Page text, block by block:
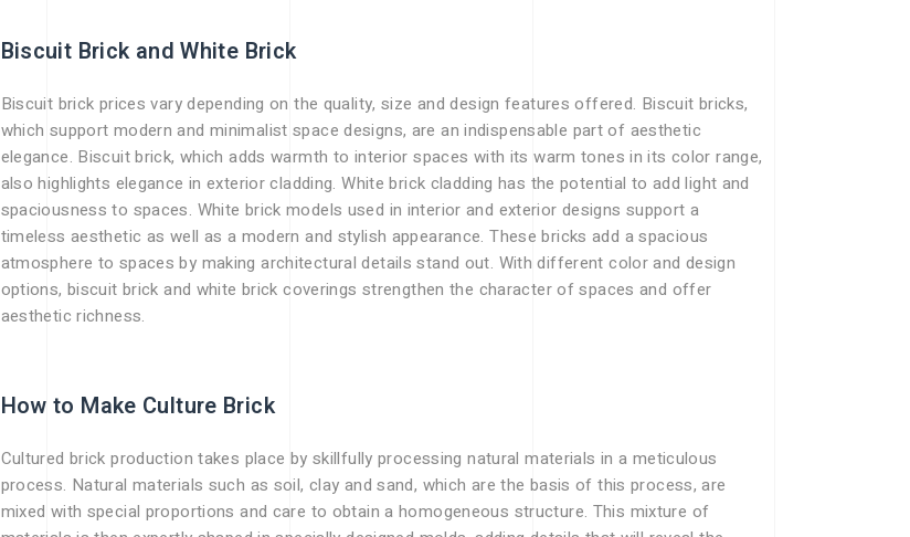
Biscuit Brick and White Brick
Biscuit brick prices vary depending on the quality, size and design features offered. Biscuit bricks,
which support modern and minimalist space designs, are an indispensable part of aesthetic
elegance. Biscuit brick, which adds warmth to interior spaces with its warm tones in its color range,
also highlights elegance in exterior cladding. White brick cladding has the potential to add light and
spaciousness to spaces. White brick models used in interior and exterior designs support a
timeless aesthetic as well as a modern and stylish appearance. These bricks add a spacious
atmosphere to spaces by making architectural details stand out. With different color and design
options, biscuit brick and white brick coverings strengthen the character of spaces and offer
aesthetic richness.
How to Make Culture Brick
Cultured brick production takes place by skillfully processing natural materials in a meticulous
process. Natural materials such as soil, clay and sand, which are the basis of this process, are
mixed with special proportions and care to obtain a homogeneous structure. This mixture of